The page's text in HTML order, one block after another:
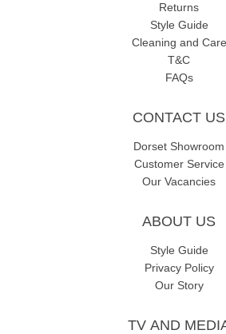
Returns
Style Guide
Cleaning and Care
T&C
FAQs
CONTACT US
Dorset Showroom
Customer Service
Our Vacancies
ABOUT US
Style Guide
Privacy Policy
Our Story
TV AND